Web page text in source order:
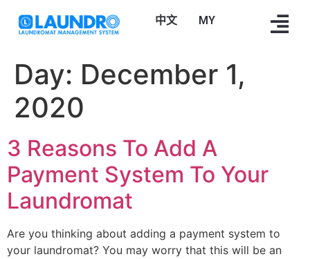
中文 Bahasa Melayu
Day: December 1,
2020
3 Reasons To Add A
Payment System To Your
Laundromat
Are you thinking about adding a payment system to
your laundromat? You may worry that this will be an